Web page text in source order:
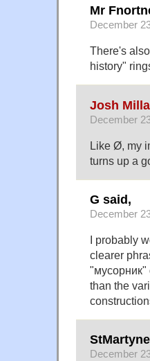
Mr
December
There's
history"
Josh
December
Like Ø, my
turns up a
G said,
December
I probably
clearer
"мусорник"
than the
December